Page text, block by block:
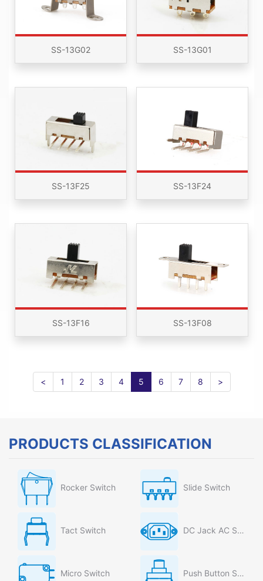
SS-13G02 SS-13G01
SS-13F25 SS-13F24
SS-13F16 SS-13F08
< 1 2 3 4 5 6 7 8 >
PRODUCTS CLASSIFICATION
Rocker Switch Slide Switch
Tact Switch DC Jack AC Socket
Micro Switch Push Button Switch